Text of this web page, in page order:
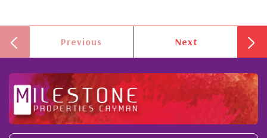
Previous Next